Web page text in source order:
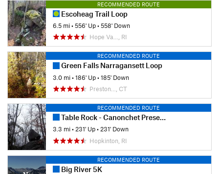
RECOMMENDED ROUTE
Escoheag Trail Loop
6.5 mi•556' Up•558' Down
Hope Va…, RI
RECOMMENDED ROUTE
Green Falls Narragansett Loop
3.0 mi•186' Up•185' Down
Preston…, CT
RECOMMENDED ROUTE
Table Rock - Canonchet Preserve
3.3 mi•231' Up•231' Down
Hopkinton, RI
RECOMMENDED ROUTE
Big River 5K